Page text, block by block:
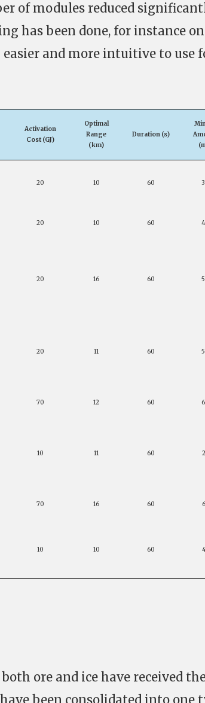
of modules reduced
has been done, for instance
and more intuitive to use
Activation
Cost (GJ)
Optimal
Range
(km)
Duration (s)
20 10 60
20 10 60
20 16 60
20 11 60
70 12 60
10 11 60
70 16 60
10 10 60
ore and ice have received
been consolidated into one